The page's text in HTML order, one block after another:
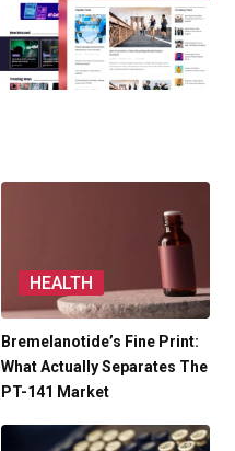
HEALTH
Bremelanotide’s Fine Print:
What Actually Separates The
PT-141 Market